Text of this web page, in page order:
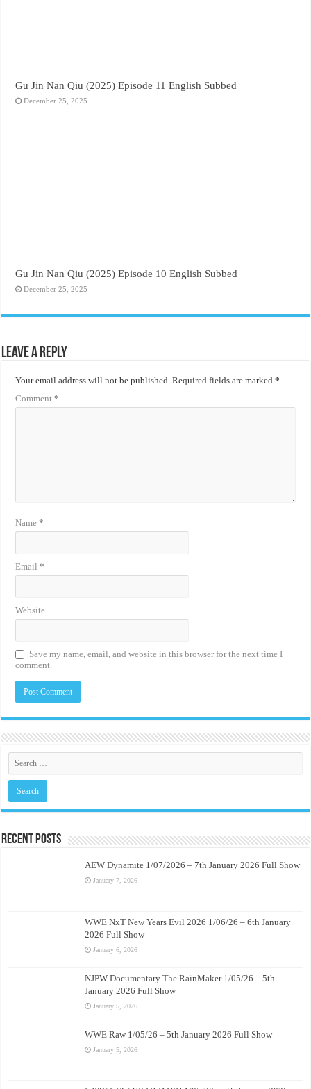
Gu Jin Nan Qiu (2025) Episode 11 English Subbed
December 25, 2025
Gu Jin Nan Qiu (2025) Episode 10 English Subbed
December 25, 2025
Leave a Reply
Your email address will not be published. Required fields are marked*
Comment*
Name*
Email*
Website
Save my name, email, and website in this browser for the next time I
comment.
Recent Posts
AEW Dynamite 1/07/2026 – 7th January 2026 Full Show
January 7, 2026
WWE NxT New Years Evil 2026 1/06/26 – 6th January
2026 Full Show
January 6, 2026
NJPW Documentary The RainMaker 1/05/26 – 5th
January 2026 Full Show
January 5, 2026
WWE Raw 1/05/26 – 5th January 2026 Full Show
January 5, 2026